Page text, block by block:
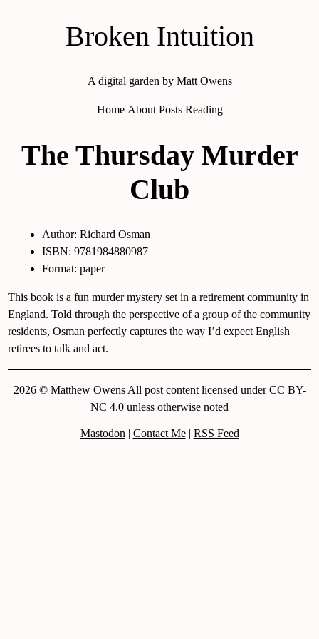
Broken Intuition
A digital garden by Matt Owens
Home About Posts Reading
The Thursday Murder
Club
Author: Richard Osman
ISBN: 9781984880987
Format: paper
This book is a fun murder mystery set in a retirement community in
England. Told through the perspective of a group of the community
residents, Osman perfectly captures the way I’d expect English
retirees to talk and act.
2026 © Matthew Owens All post content licensed under CC BY-
NC 4.0 unless otherwise noted
Mastodon | Contact Me| RSS Feed